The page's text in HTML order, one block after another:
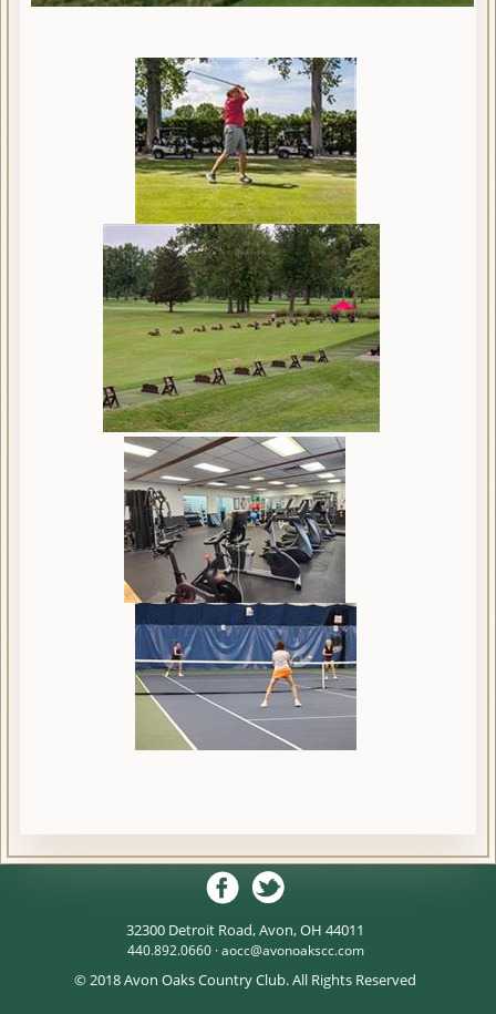
32300 Detroit Road, Avon, OH 44011
440.892.0660 ·aocc@avonoakscc.com
© 2018 Avon Oaks Country Club. All Rights Reserved